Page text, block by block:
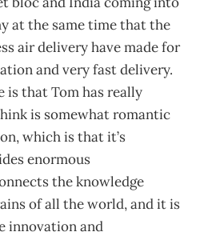
at the same time that the
air delivery have made for
and very fast delivery.
is that Tom has really
is somewhat romantic
which is that it’s
enormous
the knowledge
of all the world, and it is
innovation and